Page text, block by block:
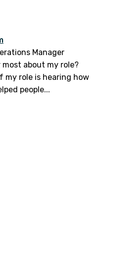
Manager
most about my role?
my role is hearing how
people...